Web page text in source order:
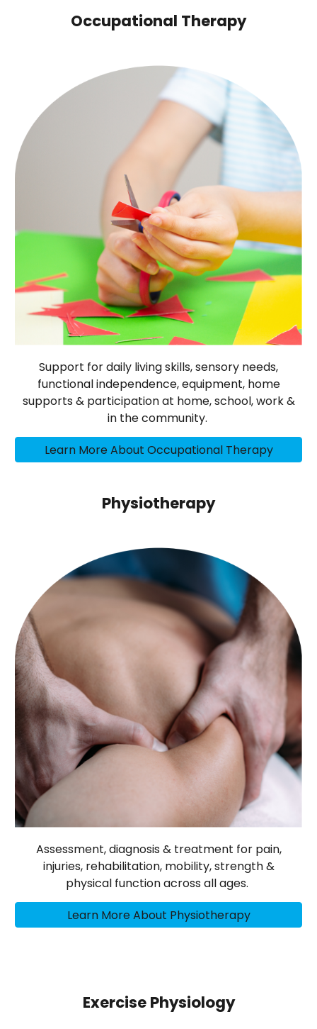
Occupational Therapy
Support for daily living skills, sensory needs,
functional independence, equipment, home
supports & participation at home, school, work &
in the community.
Learn More About Occupational Therapy
Physiotherapy
Assessment, diagnosis & treatment for pain,
injuries, rehabilitation, mobility, strength &
physical function across all ages.
Learn More About Physiotherapy
Exercise Physiology